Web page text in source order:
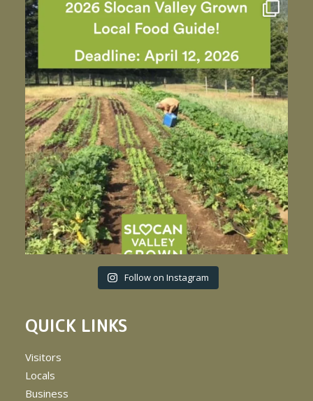
Follow on Instagram
QUICK LINKS
Visitors
Locals
Business